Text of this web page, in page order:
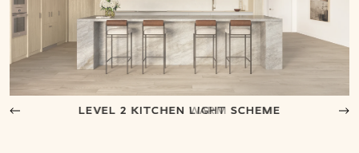
LEVEL 2 KITCHEN LIGHT SCHEME